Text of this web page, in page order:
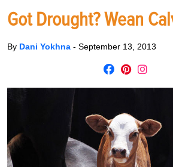
Got Drought? Wean
By Dani Yokhna - September 13, 2013